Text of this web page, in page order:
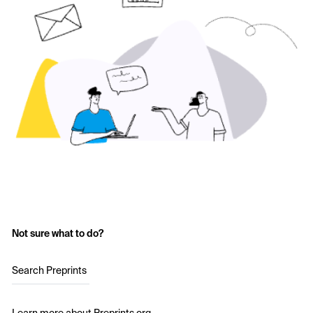
Not sure what to do?
Search Preprints